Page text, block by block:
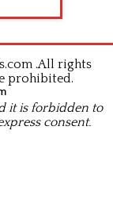
.All rights
prohibited.
it is forbidden to
consent.